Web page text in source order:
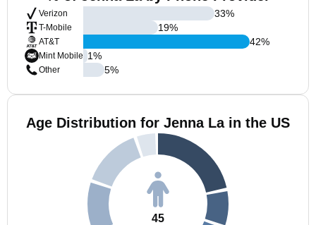
Verizon
T-Mobile
AT&T
Mint Mobile
Other
33%
19%
42%
1%
5%
Age Distribution for Jenna La in the US
45